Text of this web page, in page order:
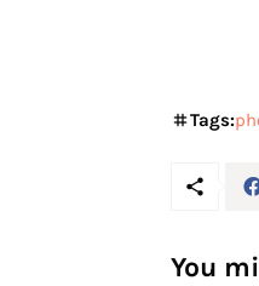
Tags:
You